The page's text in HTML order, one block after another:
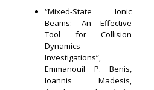
“Mixed-State Ionic
Beams: An Effective
Tool for Collision
Dynamics
Investigations”,
Emmanouil P. Benis,
Ioannis Madesis,